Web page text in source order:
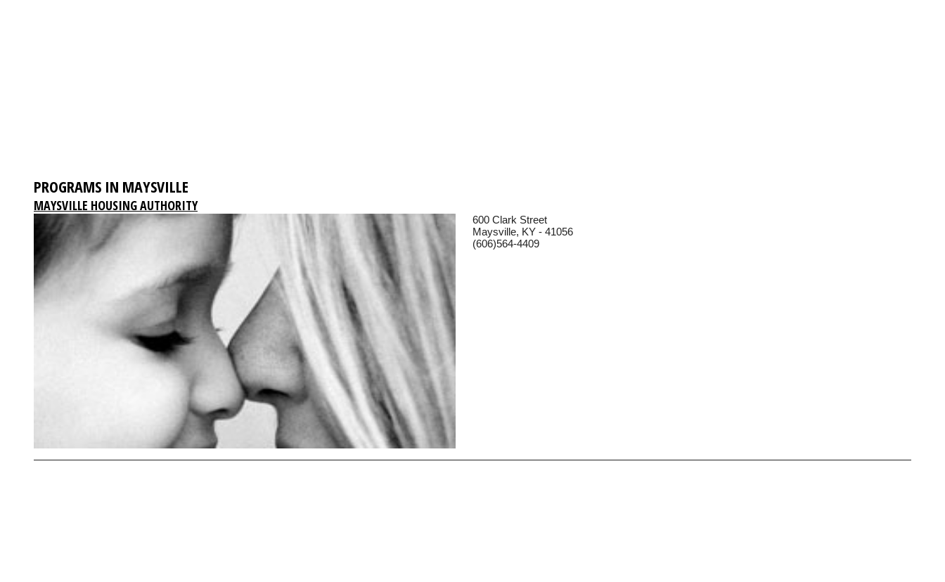
PROGRAMS IN MAYSVILLE
MAYSVILLE HOUSING AUTHORITY
600 Clark Street
Maysville, KY - 41056
(606)564-4409